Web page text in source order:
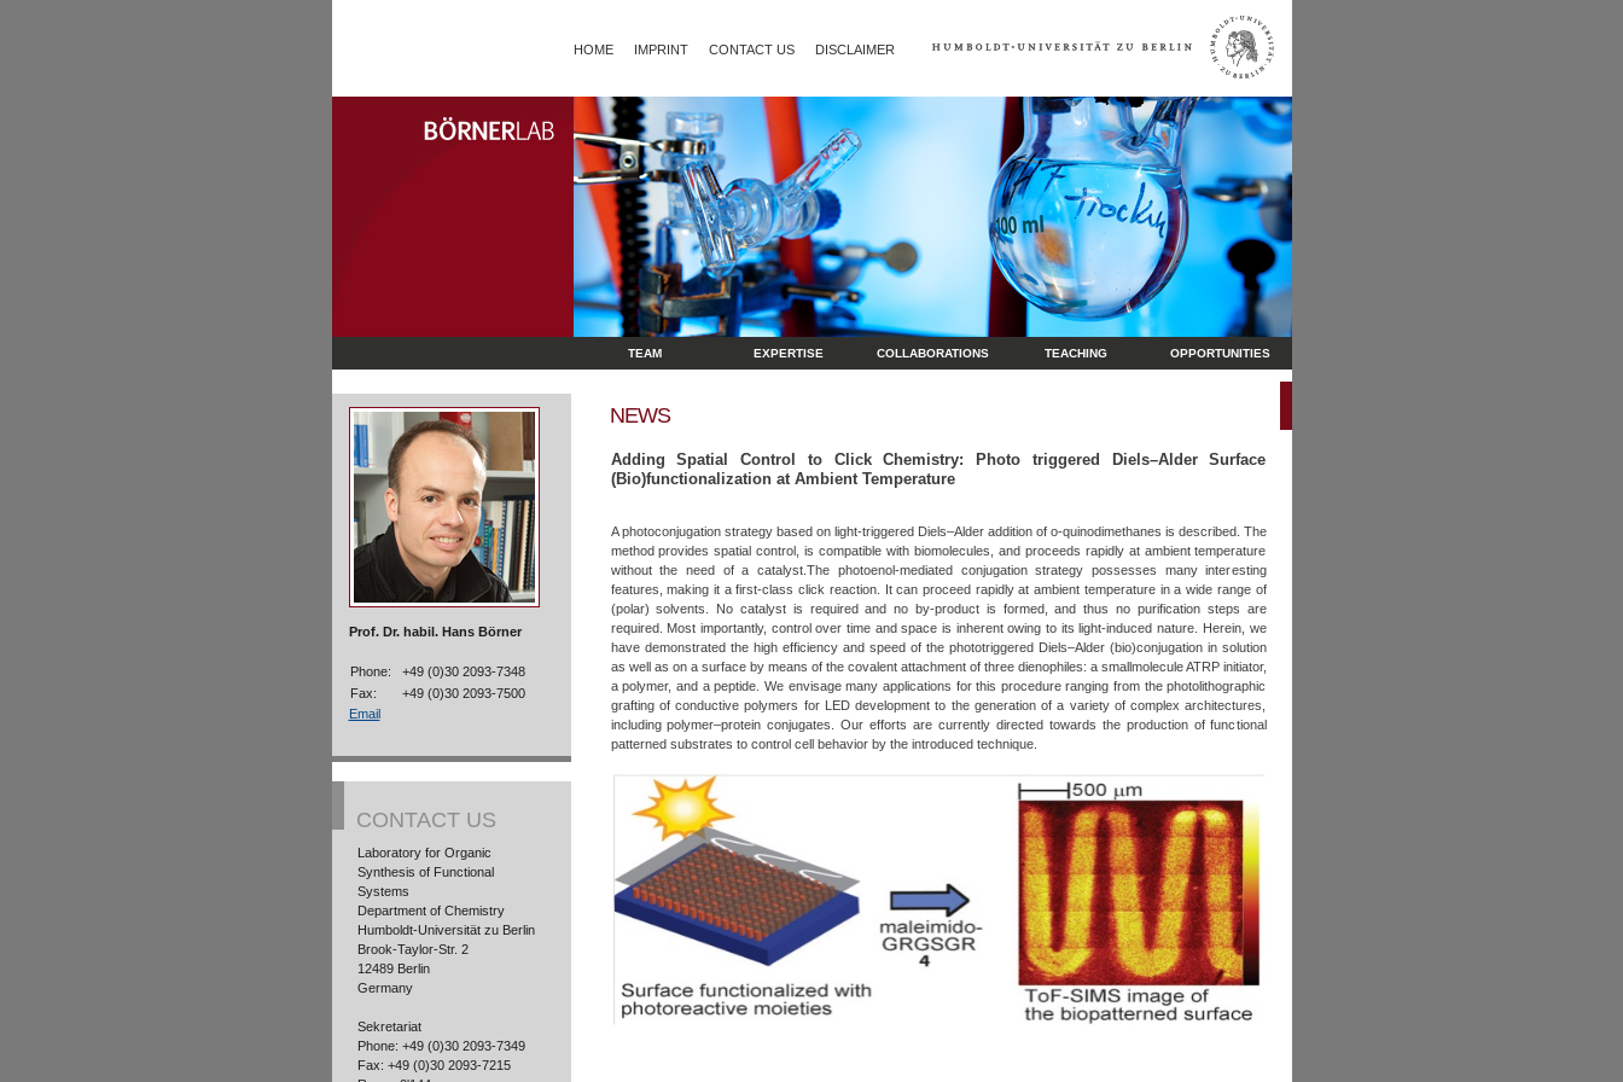
HOME IMPRINT CONTACT US DISCLAIMER
TEAM EXPERTISE COLLABORATIONS TEACHING OPPORTUNITIES
Prof. Dr. habil. Hans Börner
Phone:
+49 (0)30 2093-7348
Fax:
+49 (0)30 2093-7500
Email
CONTACT US
Laboratory for Organic
Synthesis of Functional
Systems
Department of Chemistry
Humboldt-Universität zu Berlin
Brook-Taylor-Str. 2
12489 Berlin
Germany
Sekretariat
Phone: +49 (0)30 2093-7349
Fax: +49 (0)30 2093-7215
NEWS
Adding Spatial Control to Click Chemistry: Photo triggered Diels–Alder Surface
(Bio)functionalization at Ambient Temperature
A photoconjugation strategy based on light-triggered Diels–Alder addition of o-quinodimethanes is described. The
method provides spatial control, is compatible with biomolecules, and proceeds rapidly at ambient temperature
without the need of a catalyst.The photoenol-mediated conjugation strategy possesses many interesting
features, making it a first-class click reaction. It can proceed rapidly at ambient temperature in a wide range of
(polar) solvents. No catalyst is required and no by-product is formed, and thus no purification steps are
required. Most importantly, control over time and space is inherent owing to its light-induced nature. Herein, we
have demonstrated the high efficiency and speed of the phototriggered Diels–Alder (bio)conjugation in solution
as well as on a surface by means of the covalent attachment of three dienophiles: a smallmolecule ATRP initiator,
a polymer, and a peptide. We envisage many applications for this procedure ranging from the photolithographic
grafting of conductive polymers for LED development to the generation of a variety of complex architectures,
including polymer–protein conjugates. Our efforts are currently directed towards the production of functional
patterned substrates to control cell behavior by the introduced technique.